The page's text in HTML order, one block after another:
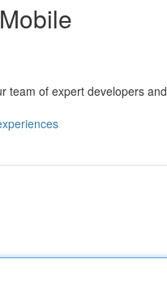
team of expert developers and